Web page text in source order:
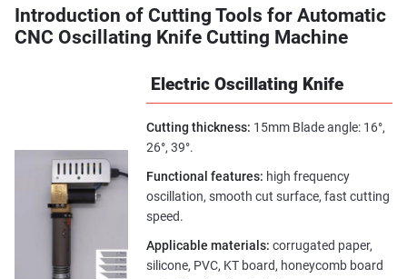
Introduction of Cutting Tools for Automatic
CNC Oscillating Knife Cutting Machine
Electric Oscillating Knife
Cutting thickness: 15mm Blade angle: 16°,
26°, 39°.
Functional features: high frequency
oscillation, smooth cut surface, fast cutting
speed.
Applicable materials: corrugated paper,
silicone, PVC, KT board, honeycomb board